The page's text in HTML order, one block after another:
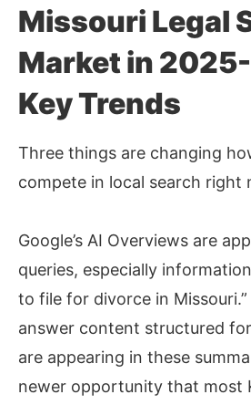
Missouri Legal
Market in
Key Trends
Three things are changing
compete in local search right
Google’s AI Overviews are
queries, especially
to file for divorce in
answer content structured
are appearing in these
newer opportunity that most